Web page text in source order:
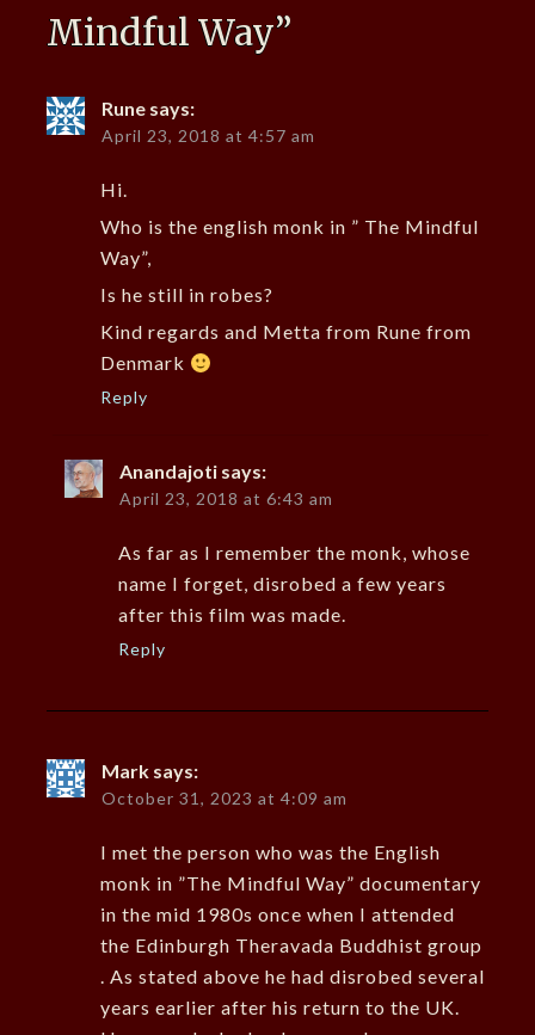
Mindful Way”
Rune says:
April 23, 2018 at 4:57 am
Hi.
Who is the english monk in ” The Mindful
Way”,
Is he still in robes?
Kind regards and Metta from Rune from
Denmark
Reply
Anandajoti says:
April 23, 2018 at 6:43 am
As far as I remember the monk, whose
name I forget, disrobed a few years
after this film was made.
Reply
Mark says:
October 31, 2023 at 4:09 am
I met the person who was the English
monk in ”The Mindful Way” documentary
in the mid 1980s once when I attended
the Edinburgh Theravada Buddhist group
. As stated above he had disrobed several
years earlier after his return to the UK.